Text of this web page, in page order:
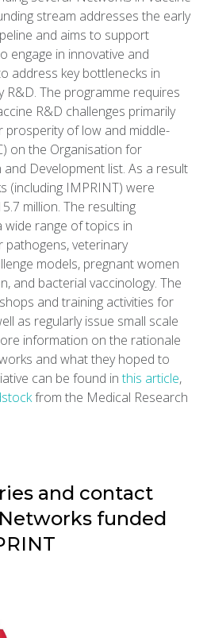
stream addresses the early
and aims to support
engage in innovative and
address key bottlenecks in
R&D. The programme requires
R&D challenges primarily
prosperity of low and middle-
on the Organisation for
Development list. As a result
(including IMPRINT) were
million. The resulting
range of topics in
pathogens, veterinary
models, pregnant women
and bacterial vaccinology. The
and training activities for
as regularly issue small scale
information on the rationale
and what they hoped to
can be found inthis article,
from the Medical Research
and contact
funded